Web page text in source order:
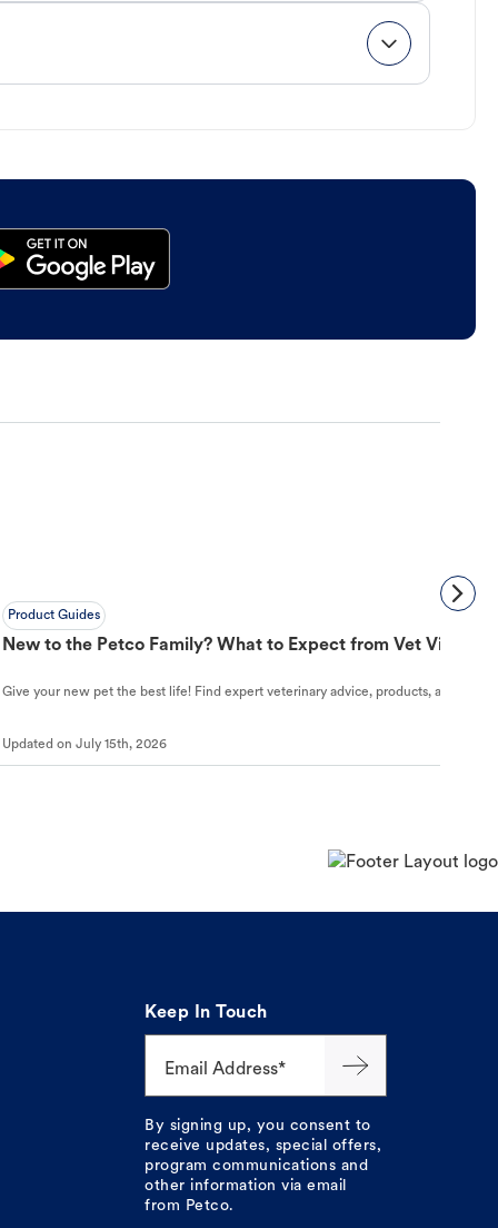
Product Guides
New to the Petco Family? What to Expect from Vet Visit to
Give your new pet the best life! Find expert veterinary advice, products, and
Updated on July 15th, 2026
Keep In Touch
Email Address*
By signing up, you consent to
receive updates, special offers,
program communications and
other information via email
from Petco.